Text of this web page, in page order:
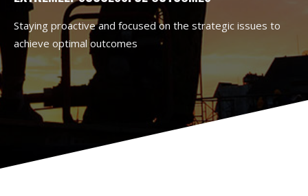
Staying proactive and focused on the strategic issues to
achieve optimal outcomes